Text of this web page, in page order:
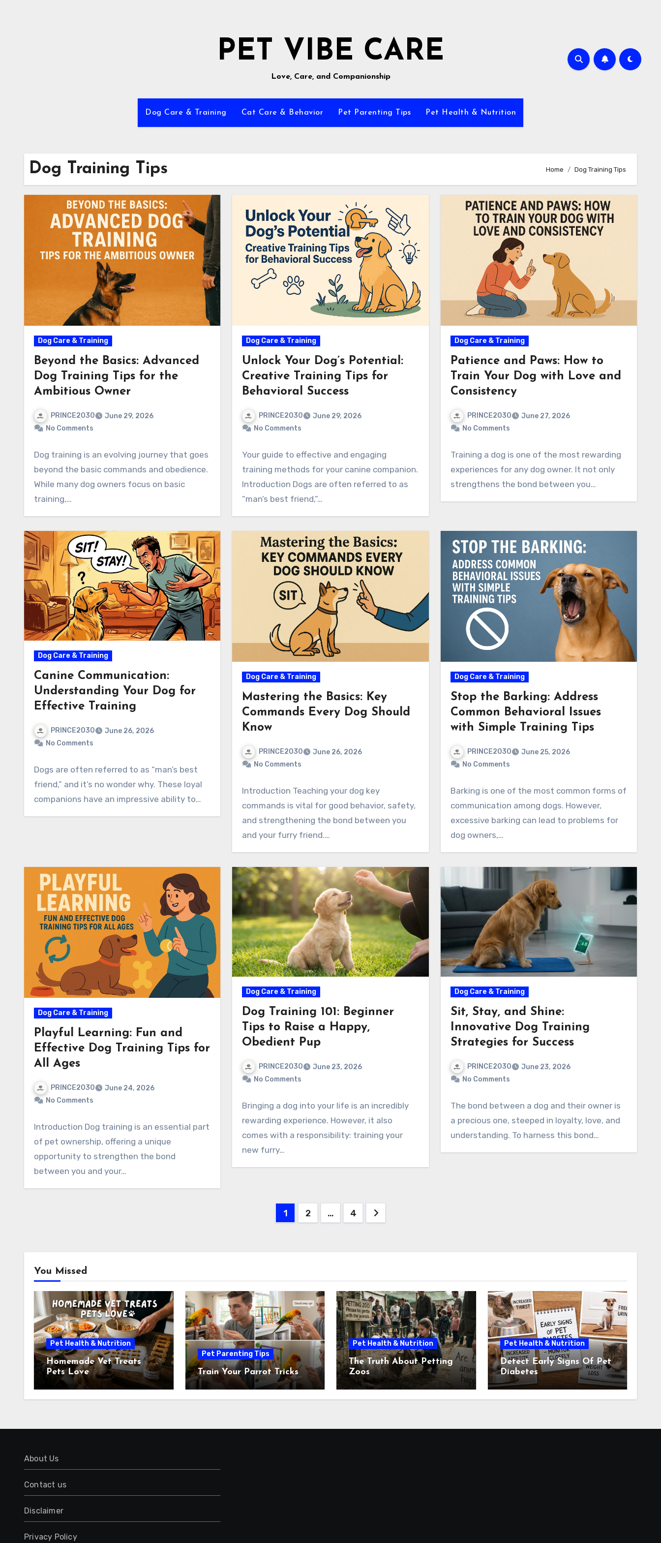
PET VIBE CARE
Love, Care, and Companionship
Dog Care & Training Cat Care & Behavior Pet Parenting Tips Pet Health & Nutrition
Dog Training Tips Home Dog Training Tips
Dog Care & Training
Beyond the Basics: Advanced
Dog Training Tips for the
Ambitious Owner
PRINCE2030
June 29, 2026
No Comments
Dog training is an evolving journey that goes
beyond the basic commands and obedience.
While many dog owners focus on basic
training,…
Dog Care & Training
Unlock Your Dog’s Potential:
Creative Training Tips for
Behavioral Success
PRINCE2030
June 29, 2026
No Comments
Your guide to effective and engaging
training methods for your canine companion.
Introduction Dogs are often referred to as
“man’s best friend,”…
Dog Care & Training
Patience and Paws: How to
Train Your Dog with Love and
Consistency
PRINCE2030
June 27, 2026
No Comments
Training a dog is one of the most rewarding
experiences for any dog owner. It not only
strengthens the bond between you…
Dog Care & Training
Canine Communication:
Understanding Your Dog for
Effective Training
PRINCE2030
June 26, 2026
No Comments
Dogs are often referred to as “man’s best
friend,” and it’s no wonder why. These loyal
companions have an impressive ability to…
Dog Care & Training
Mastering the Basics: Key
Commands Every Dog Should
Know
PRINCE2030
June 26, 2026
No Comments
Introduction Teaching your dog key
commands is vital for good behavior, safety,
and strengthening the bond between you
and your furry friend.…
Dog Care & Training
Stop the Barking: Address
Common Behavioral Issues
with Simple Training Tips
PRINCE2030
June 25, 2026
No Comments
Barking is one of the most common forms of
communication among dogs. However,
excessive barking can lead to problems for
dog owners,…
Dog Care & Training
Playful Learning: Fun and
Effective Dog Training Tips for
All Ages
PRINCE2030
June 24, 2026
No Comments
Introduction Dog training is an essential part
of pet ownership, offering a unique
opportunity to strengthen the bond
between you and your…
Dog Care & Training
Dog Training 101: Beginner
Tips to Raise a Happy,
Obedient Pup
PRINCE2030
June 23, 2026
No Comments
Bringing a dog into your life is an incredibly
rewarding experience. However, it also
comes with a responsibility: training your
new furry…
Dog Care & Training
Sit, Stay, and Shine:
Innovative Dog Training
Strategies for Success
PRINCE2030
June 23, 2026
No Comments
The bond between a dog and their owner is
a precious one, steeped in loyalty, love, and
understanding. To harness this bond…
Posts
1 2 … 4
You Missed
Pet Health & Nutrition
Homemade Vet Treats
Pets Love
Pet Parenting Tips
Train Your Parrot Tricks
Pet Health & Nutrition
The Truth About Petting
Zoos
Pet Health & Nutrition
Detect Early Signs Of Pet
Diabetes
About Us
Contact us
Disclaimer
Privacy Policy